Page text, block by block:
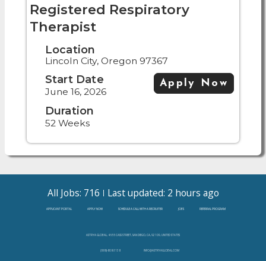
Registered Respiratory
Therapist
Location
Lincoln City, Oregon 97367
Start Date
June 16, 2026
Duration
52 Weeks
Apply Now
All Jobs: 716 Last updated: 2 hours ago
APPLICANT PORTAL APPLY NOW SCHEDULE A CALL WITH A RECRUITER JOBS REFERRAL PROGRAM
ASTRYA GLOBAL, 4655 CASS STREET, SAN DIEGO, CA, 92109, UNITED STATES
(888)-808-3138 INFO@ASTRYAGLOBAL.COM